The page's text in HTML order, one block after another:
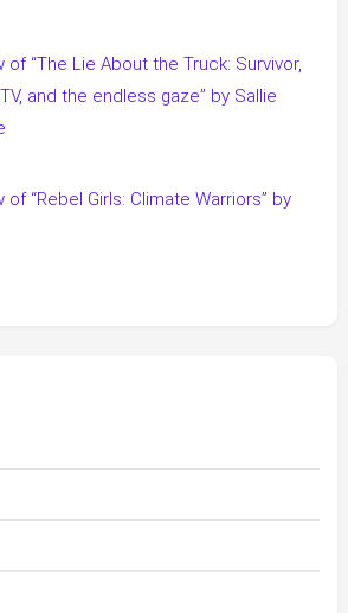
of “The Lie About the Truck: Survivor,
and the endless gaze” by Sallie
of “Rebel Girls: Climate Warriors” by